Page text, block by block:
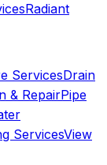
Radiant
ServicesDrain
& RepairPipe
ServicesView